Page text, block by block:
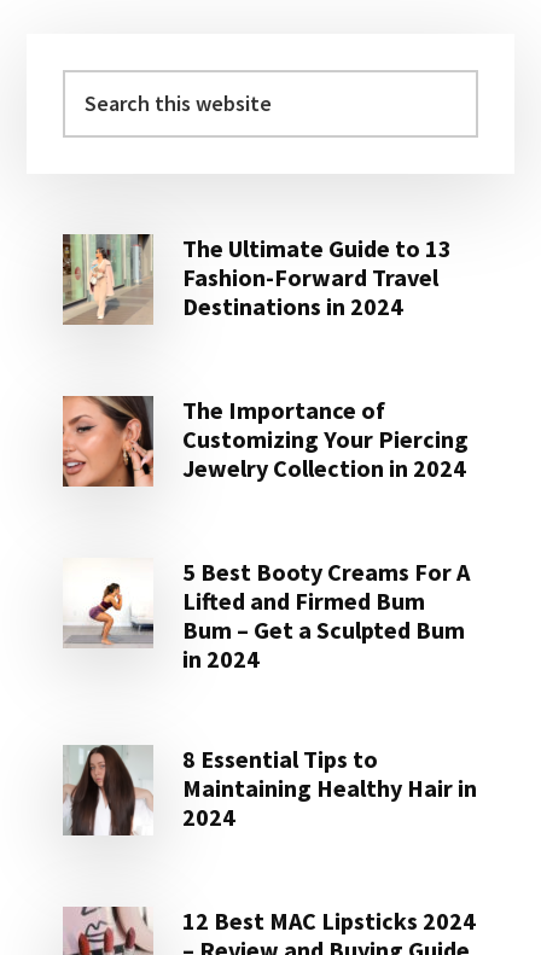
Sidebar
this
The Ultimate Guide to 13
Fashion-Forward Travel
Destinations in 2024
The Importance of
Customizing Your Piercing
Jewelry Collection in 2024
5 Best Booty Creams For A
Lifted and Firmed Bum
Bum – Get a Sculpted Bum
in 2024
8 Essential Tips to
Maintaining Healthy Hair in
2024
12 Best MAC Lipsticks 2024